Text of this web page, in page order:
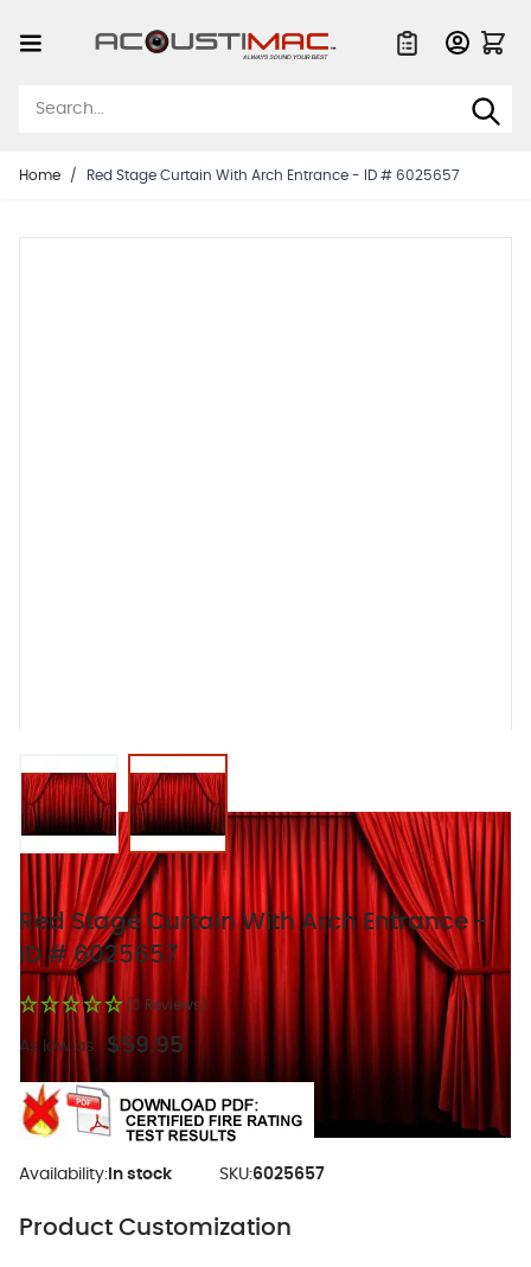
Home / Red Stage Curtain With Arch Entrance - ID # 6025657
Red Stage Curtain With Arch Entrance -
ID # 6025657
(0 Reviews)
As low as: $59.95
Availability: In stock SKU:6025657
Product Customization